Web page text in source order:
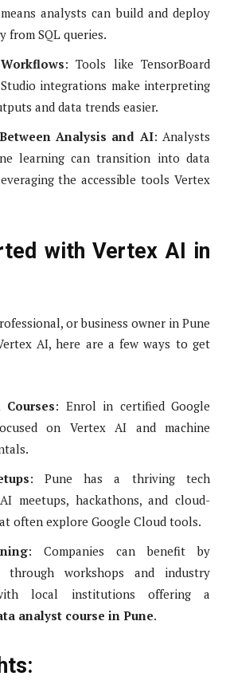
analysts can build and deploy
from SQL queries.
: Tools like TensorBoard
integrations make interpreting
and data trends easier.
Analysis and AI: Analysts
learning can transition into data
the accessible tools Vertex
with Vertex AI in
or business owner in Pune
AI, here are a few ways to get
: Enrol in certified Google
on Vertex AI and machine
: Pune has a thriving tech
meetups, hackathons, and cloud-
often explore Google Cloud tools.
: Companies can benefit by
through workshops and industry
local institutions offering a
analyst course in Pune.